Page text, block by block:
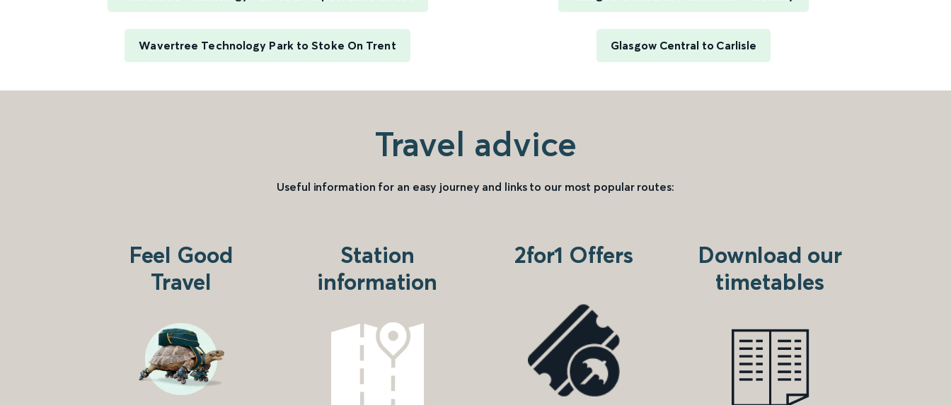
Wavertree Technology Park to Stoke On Trent Glasgow Central to Carlisle
Travel advice
Useful information for an easy journey and links to our most popular routes:
Feel Good
Travel
Station
information
2for1 Offers
Download our
timetables